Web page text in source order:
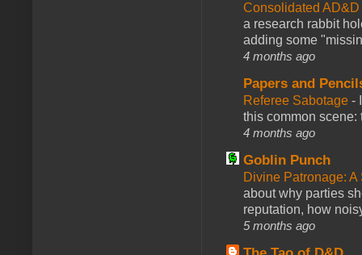
Consolidated
a research rabbit
adding some
4 months ago
Papers and
Referee Sabotage -
this common scene:
4 months ago
Goblin Punch
Divine Patronage:
about why parties
reputation, how
5 months ago